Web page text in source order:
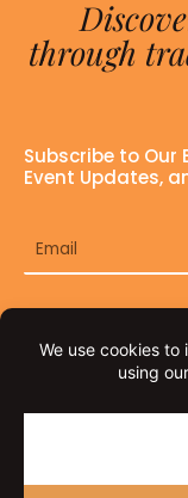
through
Subscribe to Our
Event Updates,
Email